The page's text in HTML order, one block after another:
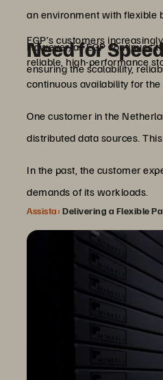
an environment with flexible
However, as EGP continues
ensuring the scalability,
Need for
EGP’s customers
reliable, high-performance
continuous availability for
One customer in the
distributed data sources.
In the past, the customer
demands of its workloads.
Assista: Delivering a Flexible